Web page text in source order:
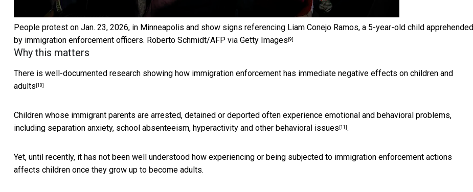
People protest on Jan. 23, 2026, in Minneapolis and show signs referencing Liam Conejo Ramos, a 5-year-old child apprehended
by immigration enforcement officers. Roberto Schmidt/AFP via Getty Images [9]
Why this matters
There is well-documented research showing how immigration enforcement has immediate negative effects on children and
adults [10]
Children whose immigrant parents are arrested, detained or deported often experience emotional and behavioral problems,
including separation anxiety, school absenteeism, hyperactivity and other behavioral issues [11] .
Yet, until recently, it has not been well understood how experiencing or being subjected to immigration enforcement actions
affects children once they grow up to become adults.